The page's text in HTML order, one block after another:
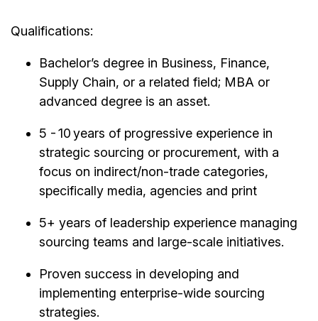
Qualifications:
Bachelor’s degree in Business, Finance,
Supply Chain, or a related field; MBA or
advanced degree is an asset.
5 - 10 years of progressive experience in
strategic sourcing or procurement, with a
focus on indirect/non-trade categories,
specifically media, agencies and print
5+ years of leadership experience managing
sourcing teams and large-scale initiatives.
Proven success in developing and
implementing enterprise-wide sourcing
strategies.